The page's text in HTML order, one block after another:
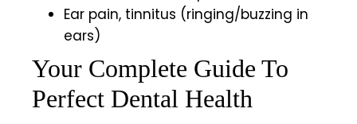
Ear pain, tinnitus (ringing/buzzing in
ears)
Your Complete Guide To
Perfect Dental Health